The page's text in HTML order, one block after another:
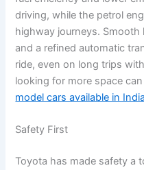
driving, while the petrol
highway journeys.
and a refined automatic
ride, even on long trips
looking for more space
model cars available in India
Safety First
Toyota has made safety a